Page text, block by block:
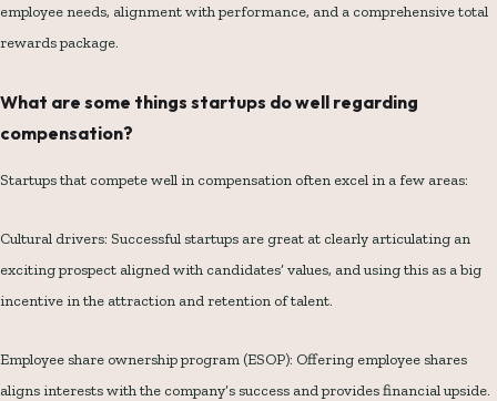
employee needs, alignment with performance, and a comprehensive total
rewards package.
What are some things startups do well regarding
compensation?
Startups that compete well in compensation often excel in a few areas:
Cultural drivers: Successful startups are great at clearly articulating an
exciting prospect aligned with candidates’ values, and using this as a big
incentive in the attraction and retention of talent.
Employee share ownership program (ESOP): Offering employee shares
aligns interests with the company’s success and provides financial upside.